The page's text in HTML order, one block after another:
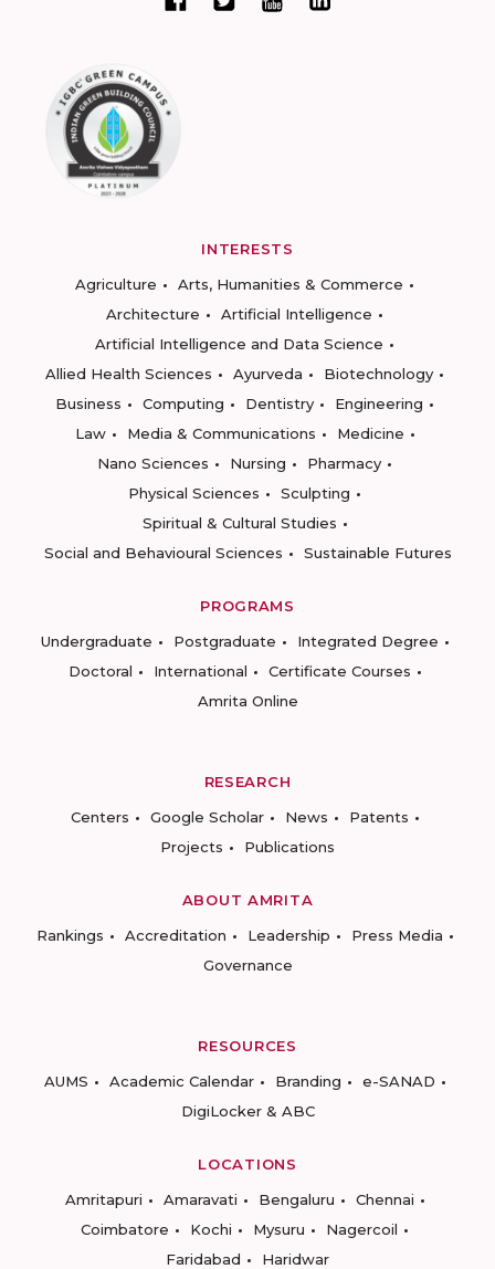
INTERESTS
Agriculture
Arts, Humanities & Commerce
Architecture
Artificial Intelligence
Artificial Intelligence and Data Science
Allied Health Sciences
Ayurveda
Biotechnology
Business
Computing Dentistry
Engineering
Law
Media & Communications
Medicine
Nano Sciences
Nursing
Pharmacy
Physical Sciences
Sculpting
Spiritual & Cultural Studies
Social and Behavioural Sciences
Sustainable Futures
PROGRAMS
Undergraduate
Postgraduate
Integrated Degree
Doctoral
International
Certificate Courses
Amrita Online
RESEARCH
Centers
Google Scholar News
Patents
Projects
Publications
ABOUT AMRITA
Rankings
Accreditation Leadership
Press Media
Governance
RESOURCES
AUMS
Academic Calendar Branding
e-SANAD
DigiLocker & ABC
LOCATIONS
Amritapuri
Amaravati Bengaluru
Chennai
Coimbatore
Kochi Mysuru
Nagercoil
Faridabad
Haridwar